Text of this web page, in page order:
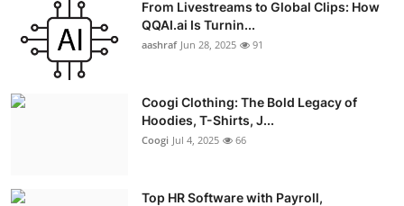
Guest Posting
Advertise with US
From Livestreams to Global Clips: How
QQAI.ai Is Turnin...
aashraf Jun 28, 2025 91
Coogi Clothing: The Bold Legacy of
Hoodies, T-Shirts, J...
Coogi Jul 4, 2025 66
Top HR Software with Payroll,